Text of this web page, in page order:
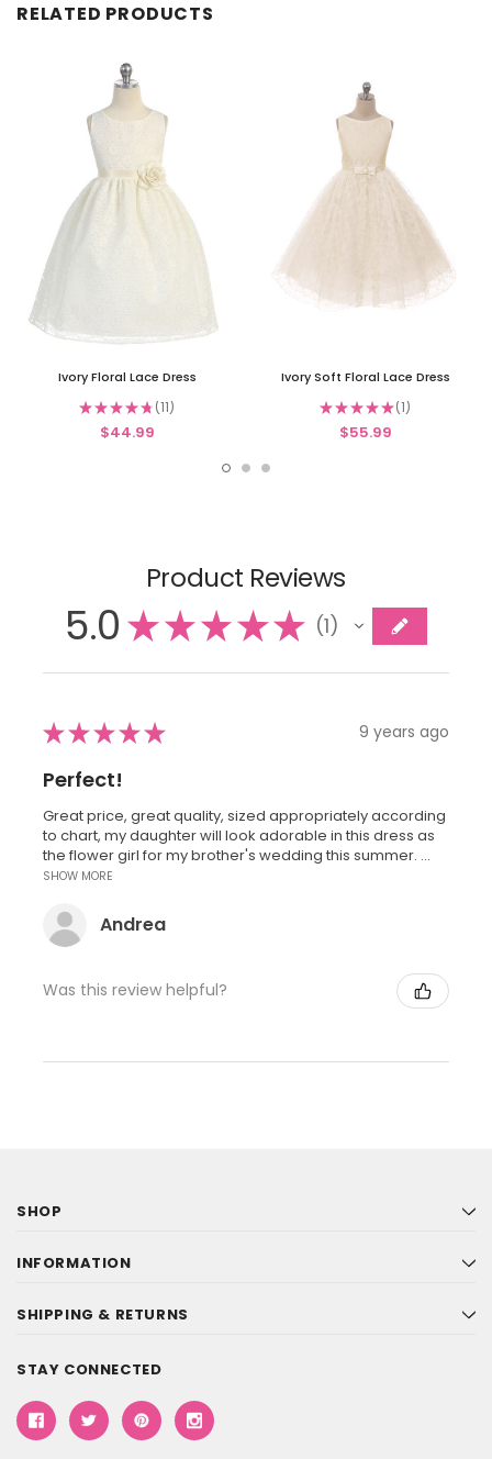
RELATED PRODUCTS
Ivory Floral Lace Dress
★★★★★ 11
11
$44.99
Ivory Soft Floral Lace Dress
★★★★★ 1
1
$55.99
Product Reviews
5.0 ★★★★★ 1
★★★★★ 9 years ago
Perfect!
Great price, great quality, sized appropriately according
to chart, my daughter will look adorable in this dress as
the flower girl for my brother's wedding this summer. ...
SHOW MORE
Andrea
Was this review helpful?
SHOP
INFORMATION
SHIPPING & RETURNS
STAY CONNECTED